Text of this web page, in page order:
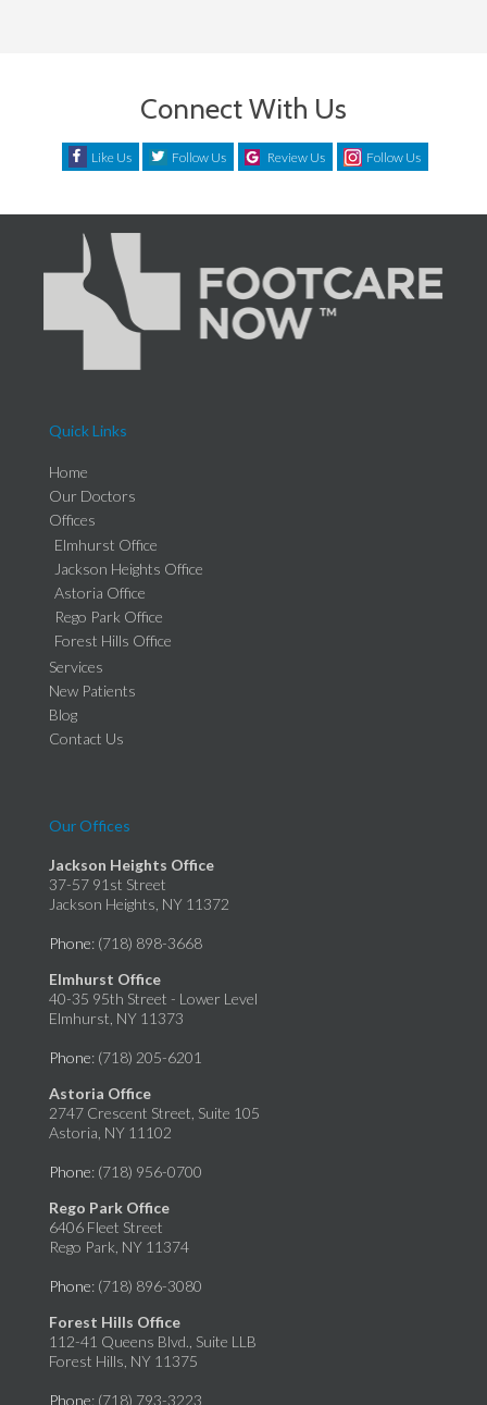
Connect With Us
Like Us Follow Us Review Us Follow Us
Quick Links
Home
Our Doctors
Offices
Elmhurst Office
Jackson Heights Office
Astoria Office
Rego Park Office
Forest Hills Office
Services
New Patients
Blog
Contact Us
Our Offices
Jackson Heights Office
37-57 91st Street
Jackson Heights, NY 11372
Phone: (718) 898-3668
Elmhurst Office
40-35 95th Street - Lower Level
Elmhurst, NY 11373
Phone: (718) 205-6201
Astoria Office
2747 Crescent Street, Suite 105
Astoria, NY 11102
Phone: (718) 956-0700
Rego Park Office
6406 Fleet Street
Rego Park, NY 11374
Phone: (718) 896-3080
Forest Hills Office
112-41 Queens Blvd., Suite LLB
Forest Hills, NY 11375
Phone: (718) 793-3223